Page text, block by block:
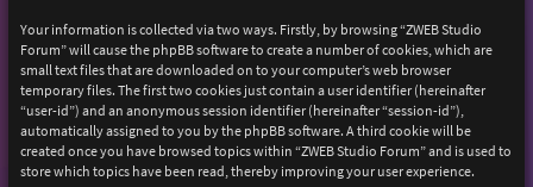
Your information is collected via two ways. Firstly, by browsing “ZWEB Studio
Forum” will cause the phpBB software to create a number of cookies, which are
small text files that are downloaded on to your computer’s web browser
temporary files. The first two cookies just contain a user identifier (hereinafter
“user-id”) and an anonymous session identifier (hereinafter “session-id”),
automatically assigned to you by the phpBB software. A third cookie will be
created once you have browsed topics within “ZWEB Studio Forum” and is used to
store which topics have been read, thereby improving your user experience.